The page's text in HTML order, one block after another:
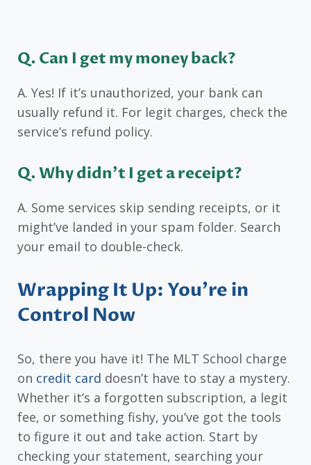
Q. Can I get my money back?
A. Yes! If it’s unauthorized, your bank can
usually refund it. For legit charges, check the
service’s refund policy.
Q. Why didn’t I get a receipt?
A. Some services skip sending receipts, or it
might’ve landed in your spam folder. Search
your email to double-check.
Wrapping It Up: You’re in
Control Now
So, there you have it! The MLT School charge
on credit card doesn’t have to stay a mystery.
Whether it’s a forgotten subscription, a legit
fee, or something fishy, you’ve got the tools
to figure it out and take action. Start by
checking your statement, searching your